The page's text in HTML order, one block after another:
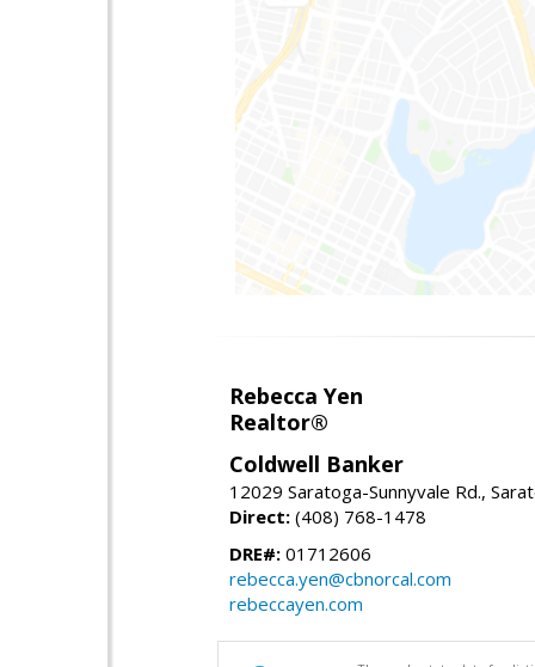
Rebecca Yen
Realtor®
Coldwell Banker
12029 Saratoga-Sunnyvale Rd.,
Direct: (408) 768-1478
DRE#: 01712606
rebecca.yen@cbnorcal.com
rebeccayen.com